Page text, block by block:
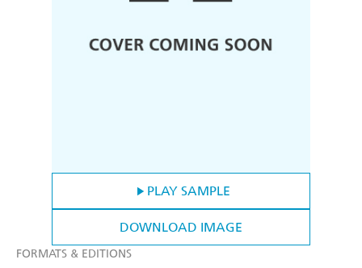
PLAY SAMPLE
DOWNLOAD IMAGE
FORMATS & EDITIONS